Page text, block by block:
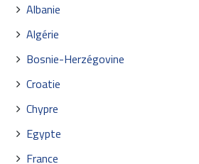
Albanie
Algérie
Bosnie-Herzégovine
Croatie
Chypre
Egypte
France